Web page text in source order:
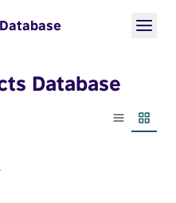
Database
List view